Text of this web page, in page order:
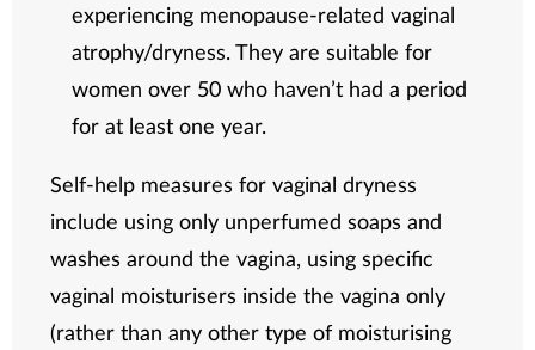
experiencing menopause-related vaginal
atrophy/dryness. They are suitable for
women over 50 who haven’t had a period
for at least one year.
Self-help measures for vaginal dryness
include using only unperfumed soaps and
washes around the vagina, using specific
vaginal moisturisers inside the vagina only
(rather than any other type of moisturising